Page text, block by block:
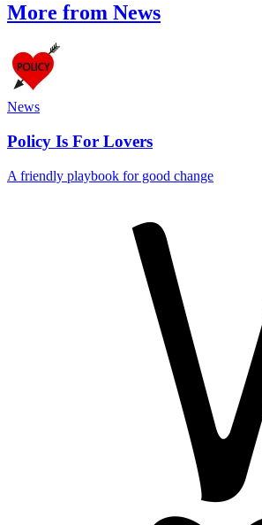
More from News
News
Policy Is For Lovers
A friendly playbook for good change